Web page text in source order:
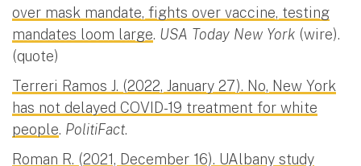
over mask mandate, fights over vaccine, testing
mandates loom large. USA Today New York (wire).
(quote)
Terreri Ramos J. (2022, January 27). No, New York
has not delayed COVID-19 treatment for white
people. PolitiFact.
Roman R. (2021, December 16). UAlbany study